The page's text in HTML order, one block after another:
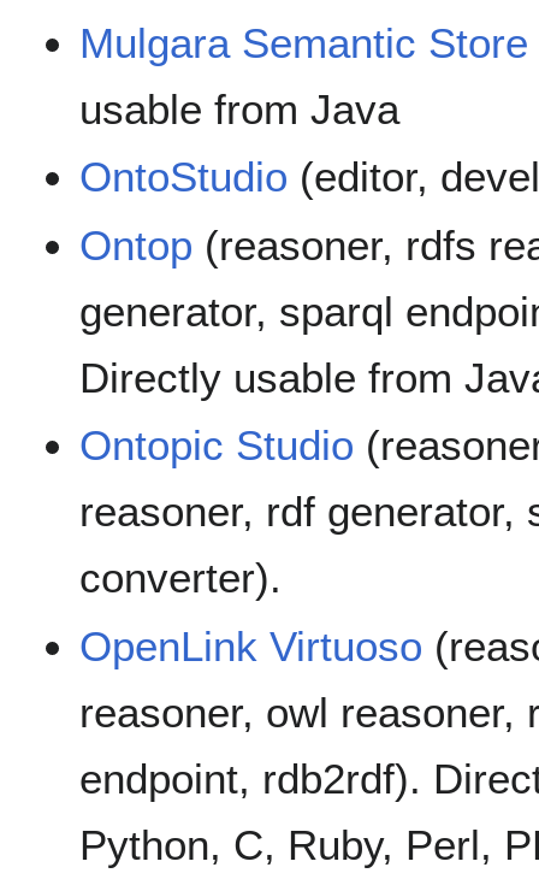
Mulgara Semantic Store
usable from Java
OntoStudio (editor,
Ontop (reasoner, rdfs
generator, sparql
Directly usable from
Ontopic Studio
reasoner, rdf generator,
converter).
OpenLink Virtuoso
reasoner, owl reasoner,
endpoint, rdb2rdf).
Python, C, Ruby, Perl,